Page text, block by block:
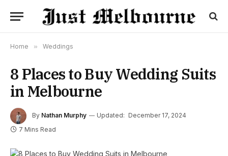
Home » Weddings
8 Places to Buy Wedding Suits
in Melbourne
By Nathan Murphy Updated: December 17, 2024
7 Mins Read